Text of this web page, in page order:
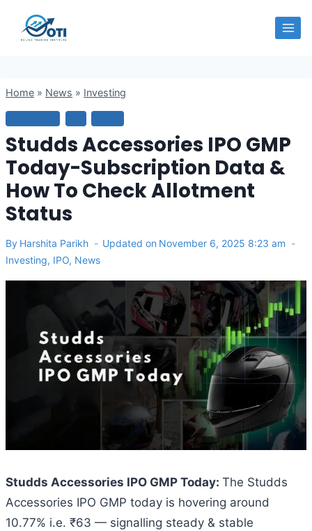
Home » News » Investing
Studds Accessories IPO GMP
Today-Subscription Data &
How To Check Allotment
Status
By Harshita Parikh Updated on November 6, 2025 8:23 am
Investing, IPO, News
Studds Accessories IPO GMP Today: The Studds
Accessories IPO GMP today is hovering around
10.77% i.e. ₹63 — signalling steady & stable